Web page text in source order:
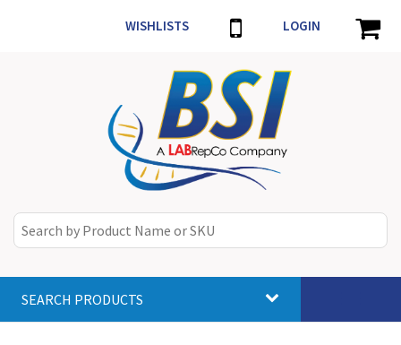
WISHLISTS LOGIN
SEARCH PRODUCTS